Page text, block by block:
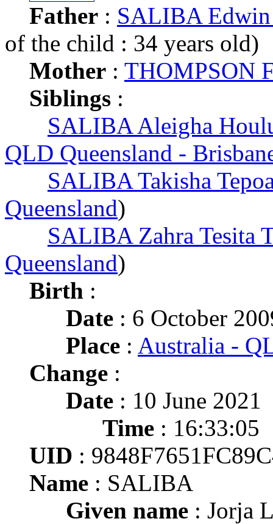
Father : SALIBA
of the child : 34 years old)
Mother : THOMPSON
Siblings :
SALIBA Aleigha
QLD Queensland -
SALIBA Takisha
Queensland)
SALIBA Zahra Tesita
Queensland)
Birth :
Date : 6 October
Place : Australia -
Change :
Date : 10 June 2021
Time : 16:33:05
UID :
Name : SALIBA
Given name : Jorja